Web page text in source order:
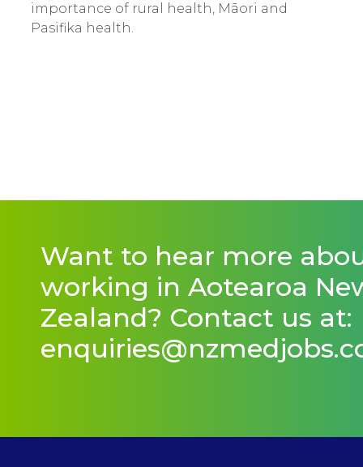
importance of rural health, Māori and
Pasifika health.
Want to hear more
working in Aotearoa
Zealand? Contact us at: